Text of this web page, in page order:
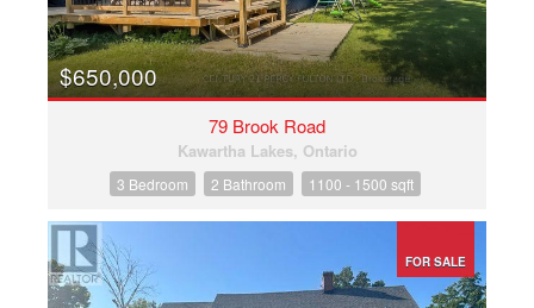
$650,000
79 Brook Road
Kawartha Lakes, Ontario
3 Bedroom 2 Bathroom 1100 - 1500 sqft
FOR SALE